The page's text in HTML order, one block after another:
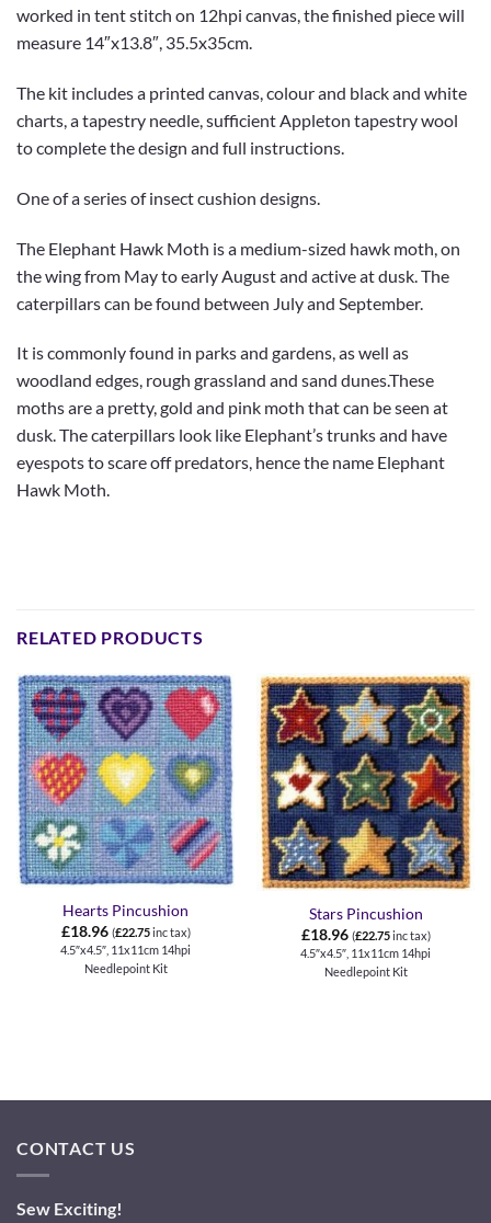
worked in tent stitch on 12hpi canvas, the finished piece will
measure 14″x13.8″, 35.5x35cm.
The kit includes a printed canvas, colour and black and white
charts, a tapestry needle, sufficient Appleton tapestry wool
to complete the design and full instructions.
One of a series of insect cushion designs.
The Elephant Hawk Moth is a medium-sized hawk moth, on
the wing from May to early August and active at dusk. The
caterpillars can be found between July and September.
It is commonly found in parks and gardens, as well as
woodland edges, rough grassland and sand dunes.These
moths are a pretty, gold and pink moth that can be seen at
dusk. The caterpillars look like Elephant’s trunks and have
eyespots to scare off predators, hence the name Elephant
Hawk Moth.
RELATED PRODUCTS
Hearts Pincushion
£18.96 (£22.75inc tax)
4.5″x4.5″, 11x11cm 14hpi
Needlepoint Kit
Stars Pincushion
£18.96 (£22.75inc tax)
4.5″x4.5″, 11x11cm 14hpi
Needlepoint Kit
CONTACT US
Sew Exciting!